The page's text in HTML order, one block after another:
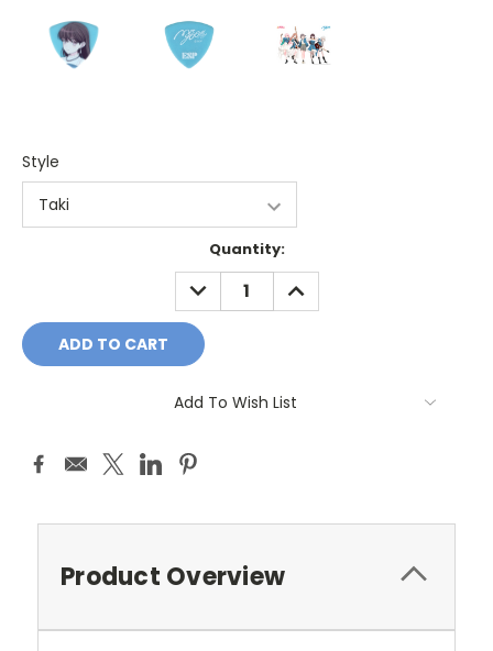
Style
Quantity:
DECREASE
QUANTITY:
INCREASE
QUANTITY:
Add To Wish List
Product Overview